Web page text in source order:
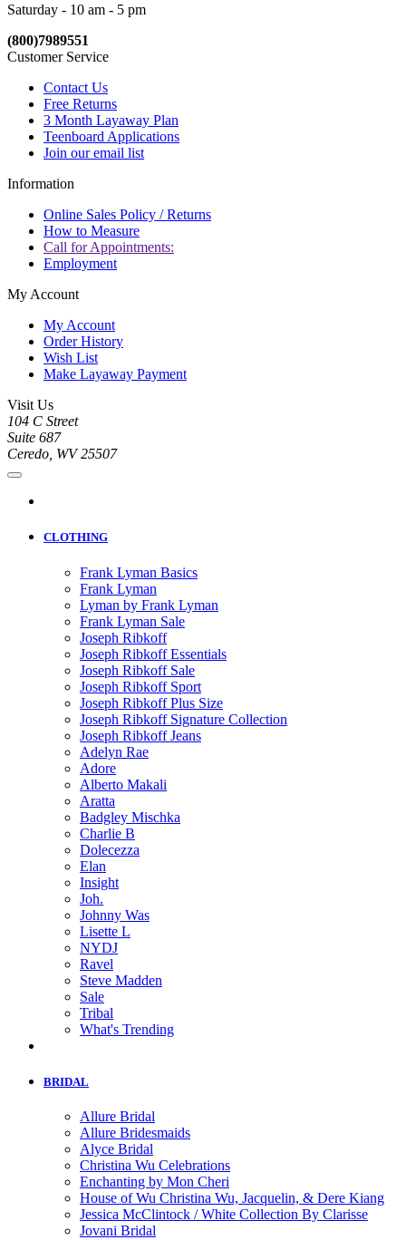
Saturday - 10 am - 5 pm
(800)7989551
Customer Service
Contact Us
Free Returns
3 Month Layaway Plan
Teenboard Applications
Join our email list
Information
Online Sales Policy / Returns
How to Measure
Call for Appointments:
Employment
My Account
My Account
Order History
Wish List
Make Layaway Payment
Visit Us
104 C Street
Suite 687
Ceredo, WV 25507
CLOTHING
Frank Lyman Basics
Frank Lyman
Lyman by Frank Lyman
Frank Lyman Sale
Joseph Ribkoff
Joseph Ribkoff Essentials
Joseph Ribkoff Sale
Joseph Ribkoff Sport
Joseph Ribkoff Plus Size
Joseph Ribkoff Signature Collection
Joseph Ribkoff Jeans
Adelyn Rae
Adore
Alberto Makali
Aratta
Badgley Mischka
Charlie B
Dolecezza
Elan
Insight
Joh.
Johnny Was
Lisette L
NYDJ
Ravel
Steve Madden
Sale
Tribal
What's Trending
BRIDAL
Allure Bridal
Allure Bridesmaids
Alyce Bridal
Christina Wu Celebrations
Enchanting by Mon Cheri
House of Wu Christina Wu, Jacquelin, & Dere Kiang
Jessica McClintock / White Collection By Clarisse
Jovani Bridal